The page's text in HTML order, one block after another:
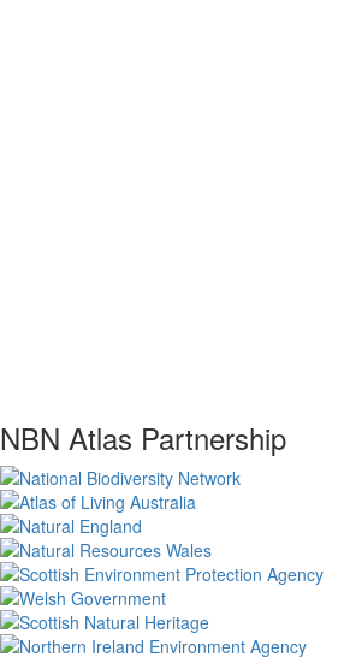
NBN Atlas Partnership